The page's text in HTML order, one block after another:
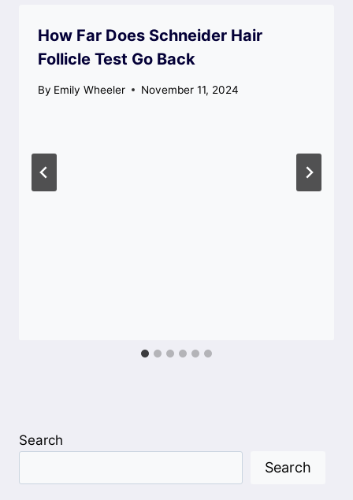
How Far Does Schneider Hair
Follicle Test Go Back
By Emily Wheeler November 11, 2024
Search
Search